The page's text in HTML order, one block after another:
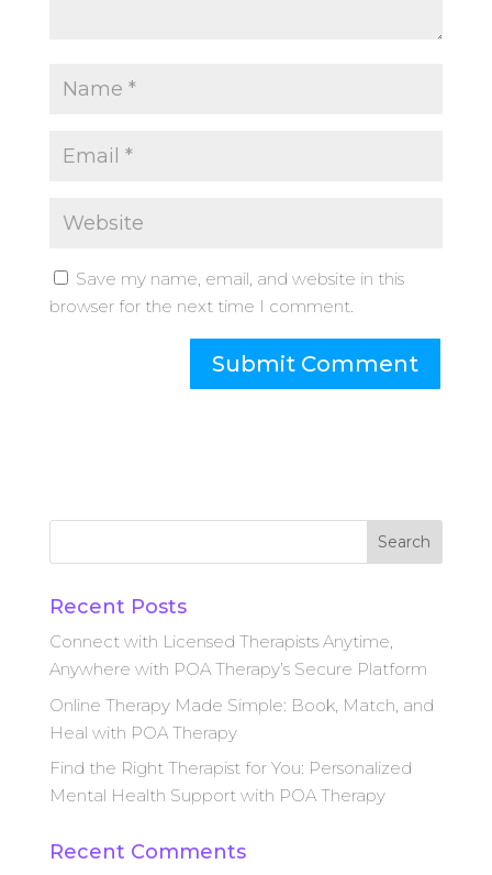
Save my name, email, and website in this
browser for the next time I comment.
Search
Recent Posts
Connect with Licensed Therapists Anytime,
Anywhere with POA Therapy’s Secure Platform
Online Therapy Made Simple: Book, Match, and
Heal with POA Therapy
Find the Right Therapist for You: Personalized
Mental Health Support with POA Therapy
Recent Comments